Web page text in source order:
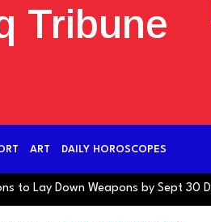
Tribune
ART DAILY HOROSCOPES
Down Weapons by Sept 30 Deadline